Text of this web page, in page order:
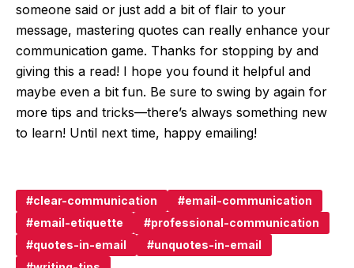
someone said or just add a bit of flair to your
message, mastering quotes can really enhance your
communication game. Thanks for stopping by and
giving this a read! I hope you found it helpful and
maybe even a bit fun. Be sure to swing by again for
more tips and tricks—there’s always something new
to learn! Until next time, happy emailing!
clear-communication
email-communication
email-etiquette
professional-communication
quotes-in-email
unquotes-in-email